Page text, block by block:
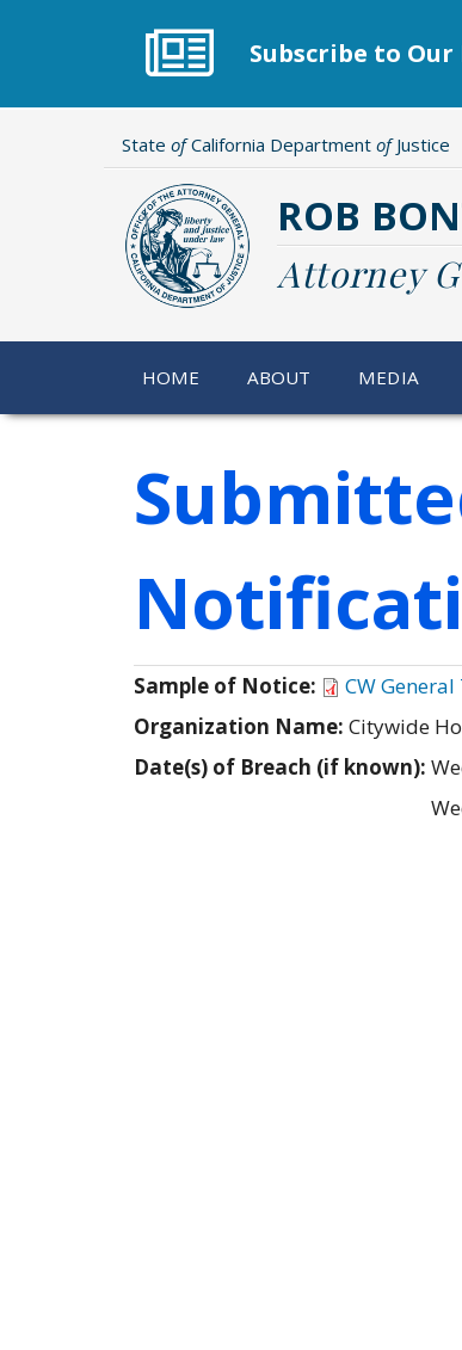
Subscribe to
State ofCalifornia Department ofJustice
ROB
Attorney
HOME ABOUT MEDIA
Sample of Notice:
CW
Organization Name: Citywide
Date(s) of Breach (if known):